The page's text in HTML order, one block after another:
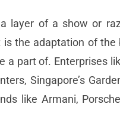
layer of a show or
the adaptation of
part of. Enterprises
Singapore’s
like Armani,